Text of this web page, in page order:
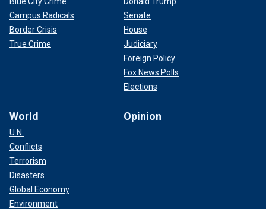
Campus Radicals
Border Crisis
True Crime
Senate
House
Judiciary
Foreign Policy
Fox News Polls
Elections
World
U.N.
Conflicts
Terrorism
Disasters
Global Economy
Environment
Opinion